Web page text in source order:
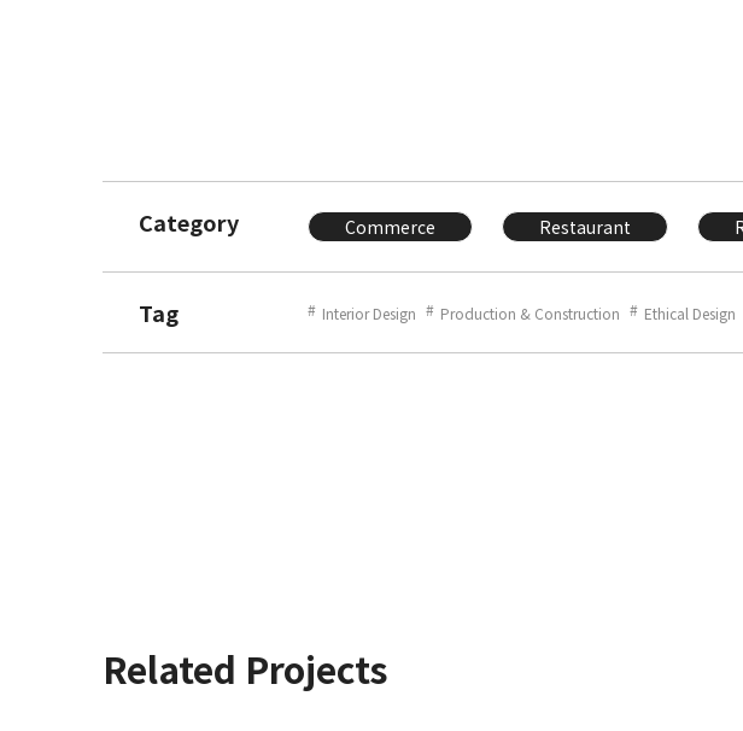
Category Commerce Restaurant
Tag Interior Design Production & Construction Ethical Design
Related Projects